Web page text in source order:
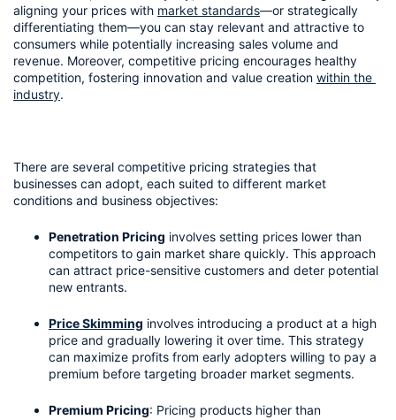
aligning your prices with market standards—or strategically
differentiating them—you can stay relevant and attractive to
consumers while potentially increasing sales volume and
revenue. Moreover, competitive pricing encourages healthy
competition, fostering innovation and value creation within the
industry.
There are several competitive pricing strategies that
businesses can adopt, each suited to different market
conditions and business objectives:
Penetration Pricing involves setting prices lower than
competitors to gain market share quickly. This approach
can attract price-sensitive customers and deter potential
new entrants.
Price Skimming involves introducing a product at a high
price and gradually lowering it over time. This strategy
can maximize profits from early adopters willing to pay a
premium before targeting broader market segments.
Premium Pricing: Pricing products higher than